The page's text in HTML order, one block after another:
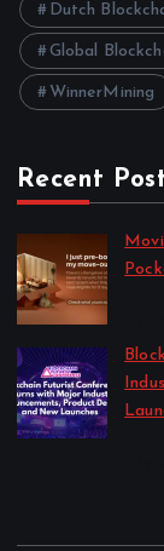
Dutch
Global
WinnerMining
Recent